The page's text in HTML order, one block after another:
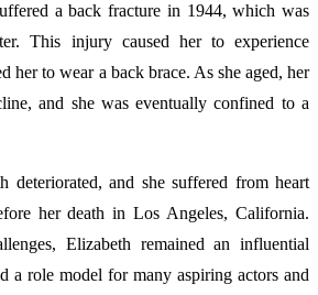
a back fracture in 1944, which was
This injury caused her to experience
her to wear a back brace. As she aged, her
and she was eventually confined to a
deteriorated, and she suffered from heart
her death in Los Angeles, California.
Elizabeth remained an influential
a role model for many aspiring actors and